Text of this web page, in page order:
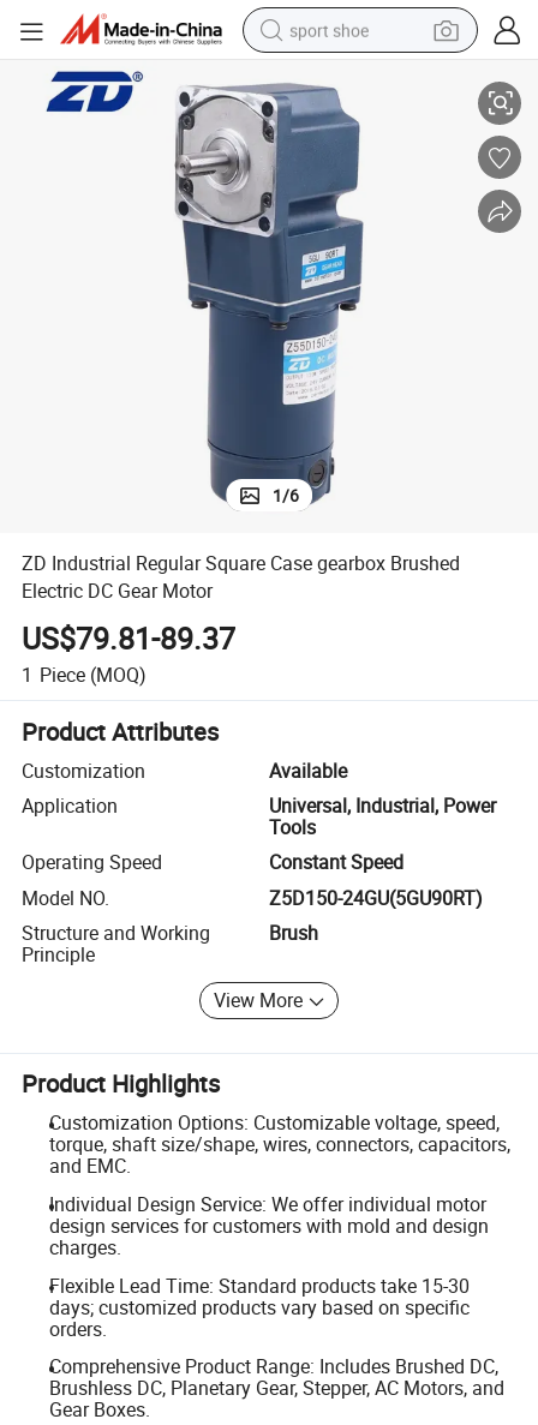
sport shoe
alloy wheel
in ear headphone
electric motorcycle
electric tricycle
ZD Industrial Regular Square Case gearbox Brushed Electric DC Gear
1/6
ZD Industrial Regular Square Case gearbox Brushed
Electric DC Gear Motor
US$79.81-89.37
1 Piece (MOQ)
Product Attributes
Customization
Available
Application
Universal, Industrial, Power
Tools
Operating Speed
Constant Speed
Model NO.
Z5D150-24GU(5GU90RT)
Structure and Working
Principle
Brush
View More
Product Highlights
Customization Options: Customizable voltage, speed,
torque, shaft size/shape, wires, connectors, capacitors,
and EMC.
Individual Design Service: We offer individual motor
design services for customers with mold and design
charges.
Flexible Lead Time: Standard products take 15-30
days; customized products vary based on specific
orders.
Comprehensive Product Range: Includes Brushed DC,
Brushless DC, Planetary Gear, Stepper, AC Motors, and
Gear Boxes.